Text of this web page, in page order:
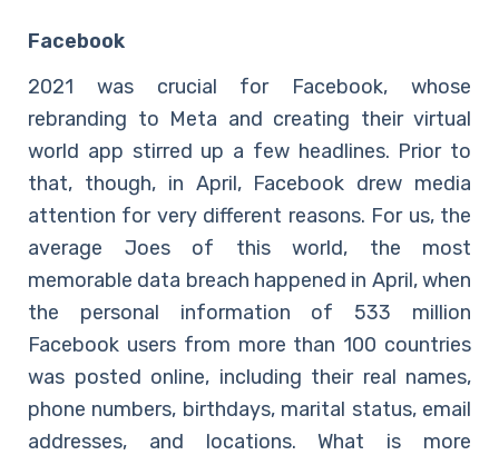
Facebook
2021 was crucial for Facebook, whose
rebranding to Meta and creating their virtual
world app stirred up a few headlines. Prior to
that, though, in April, Facebook drew media
attention for very different reasons. For us, the
average Joes of this world, the most
memorable data breach happened in April, when
the personal information of 533 million
Facebook users from more than 100 countries
was posted online, including their real names,
phone numbers, birthdays, marital status, email
addresses, and locations. What is more